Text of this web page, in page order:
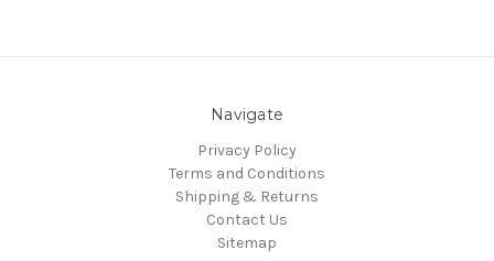
Navigate
Privacy Policy
Terms and Conditions
Shipping & Returns
Contact Us
Sitemap